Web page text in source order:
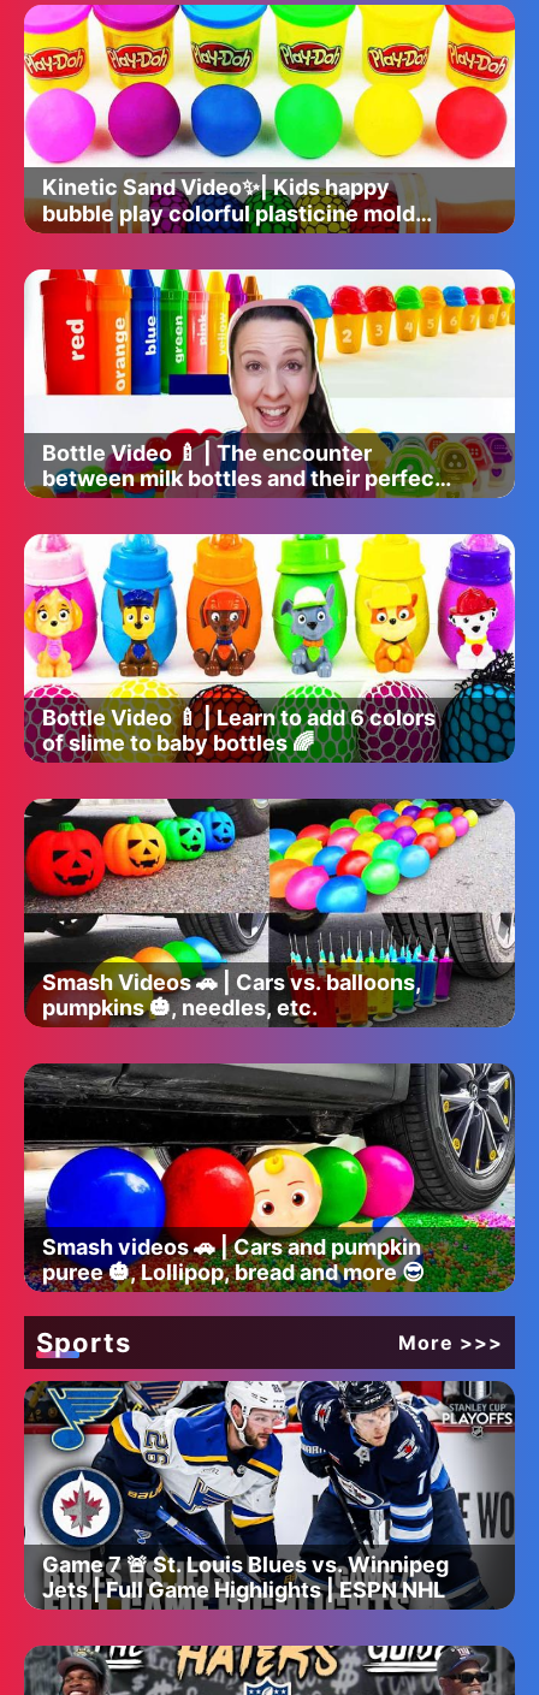
Kinetic Sand Video✨| Kids happy
bubble play colorful plasticine mold
time 🌈
Bottle Video 🍼 | The encounter
between milk bottles and their perfect
companions 🎉
Bottle Video 🍼 | Learn to add 6 colors
of slime to baby bottles 🌈
Smash Videos 🚗 | Cars vs. balloons,
pumpkins 🎃, needles, etc.
Smash videos 🚗 | Cars and pumpkin
puree 🎃, Lollipop, bread and more 😎
Sports More >>>
Game 7 🚨 St. Louis Blues vs. Winnipeg
Jets | Full Game Highlights | ESPN NHL